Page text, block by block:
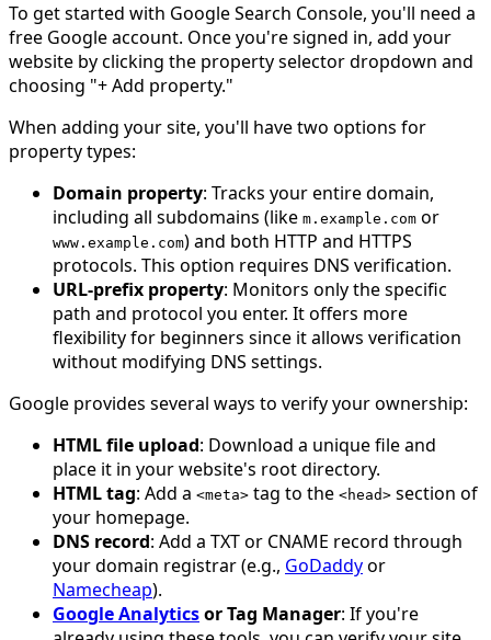
To get started with Google Search Console, you'll need a
free Google account. Once you're signed in, add your
website by clicking the property selector dropdown and
choosing "+ Add property."
When adding your site, you'll have two options for
property types:
Domain property: Tracks your entire domain,
including all subdomains (like m . example . com or
www . example . com) and both HTTP and HTTPS
protocols. This option requires DNS verification.
URL-prefix property: Monitors only the specific
path and protocol you enter. It offers more
flexibility for beginners since it allows verification
without modifying DNS settings.
Google provides several ways to verify your ownership:
HTML file upload: Download a unique file and
place it in your website's root directory.
HTML tag: Add a <meta> tag to the <head> section of
your homepage.
DNS record: Add a TXT or CNAME record through
your domain registrar (e.g., GoDaddyor
Namecheap).
Google Analyticsor Tag Manager: If you're